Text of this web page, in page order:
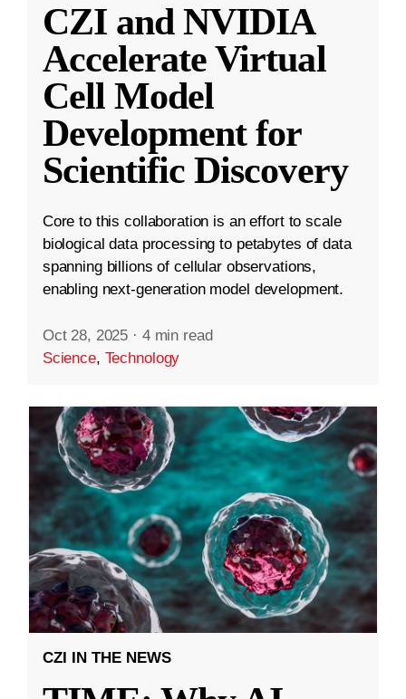
CZI and NVIDIA
Accelerate Virtual
Cell Model
Development for
Scientific Discovery
Core to this collaboration is an effort to scale
biological data processing to petabytes of data
spanning billions of cellular observations,
enabling next-generation model development.
Oct 28, 2025 · 4 min read
Science, Technology
CZI IN THE NEWS